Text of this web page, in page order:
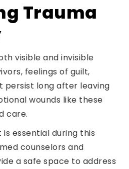
Trauma
visible and invisible
feelings of guilt,
persist long after leaving
wounds like these
care.
essential during this
counselors and
a safe space to address